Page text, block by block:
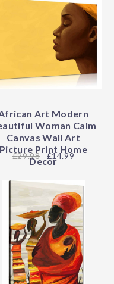
Art Modern
Woman Calm
Canvas Wall Art
Picture Print Home
Decor
29.98 £14.99